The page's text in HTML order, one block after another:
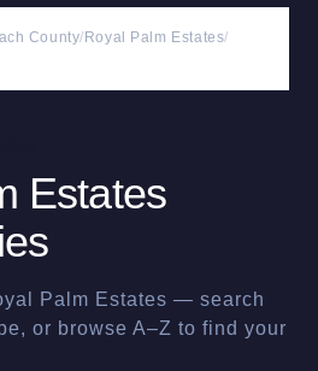
County/ Royal Palm Estates/
Estates
Palm Estates — search
or browse A–Z to find your